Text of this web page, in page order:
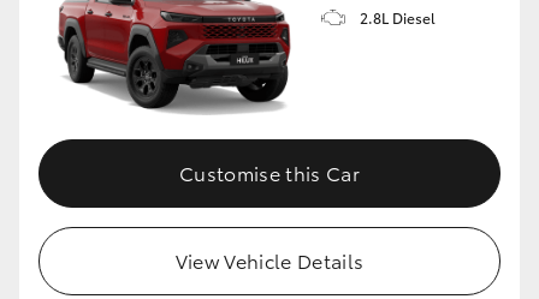
2.8L Diesel
Customise this Car
View Vehicle Details